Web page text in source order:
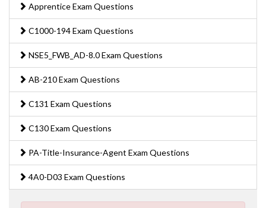
Apprentice Exam Questions
C1000-194 Exam Questions
NSE5_FWB_AD-8.0 Exam Questions
AB-210 Exam Questions
C131 Exam Questions
C130 Exam Questions
PA-Title-Insurance-Agent Exam Questions
4A0-D03 Exam Questions